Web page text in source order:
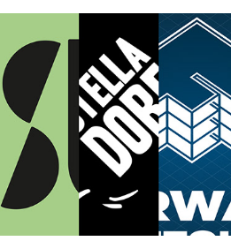
Additional Logo
2025